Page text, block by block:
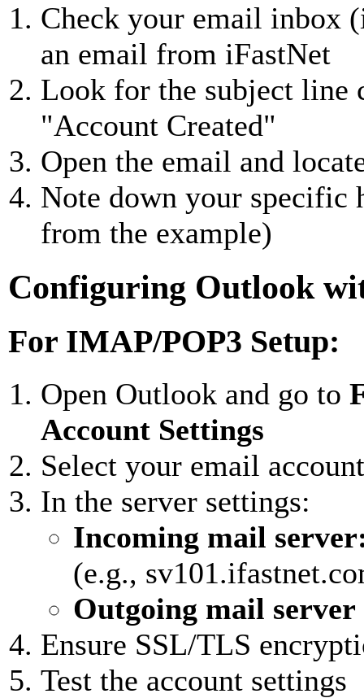
Check your email inbox
an email from iFastNet
Look for the subject line
"Account Created"
Open the email and
Note down your
from the example)
Configuring Outlook
For IMAP/POP3 Setup:
Open Outlook and go to
Account Settings
Select your email
In the server settings:
Incoming mail
(e.g.,
Outgoing mail
Ensure SSL/TLS
Test the account settings